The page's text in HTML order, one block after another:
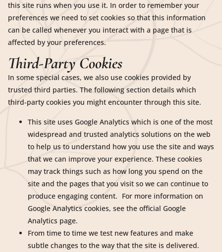
this site runs when you use it. In order to remember your
preferences we need to set cookies so that this information
can be called whenever you interact with a page that is
affected by your preferences.
Third-Party Cookies
In some special cases, we also use cookies provided by
trusted third parties. The following section details which
third-party cookies you might encounter through this site.
This site uses Google Analytics which is one of the most
widespread and trusted analytics solutions on the web
to help us to understand how you use the site and ways
that we can improve your experience. These cookies
may track things such as how long you spend on the
site and the pages that you visit so we can continue to
produce engaging content. For more information on
Google Analytics cookies, see the official Google
Analytics page.
From time to time we test new features and make
subtle changes to the way that the site is delivered.